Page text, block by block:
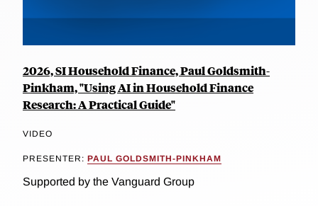
2026, SI Household Finance, Paul Goldsmith-
Pinkham, "Using AI in Household Finance
Research: A Practical Guide"
VIDEO
PRESENTER: PAUL GOLDSMITH-PINKHAM
Supported by the Vanguard Group